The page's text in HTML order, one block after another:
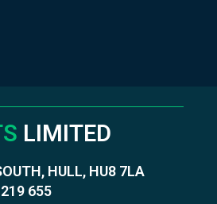
LIMITED
HULL, HU8 7LA
655